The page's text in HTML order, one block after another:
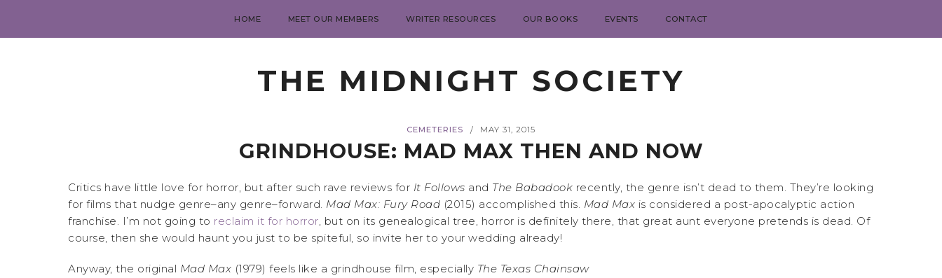
HOME MEET OUR MEMBERS WRITER RESOURCES OUR BOOKS EVENTS CONTACT
THE MIDNIGHT SOCIETY
CEMETERIES / MAY 31, 2015
GRINDHOUSE: MAD MAX THEN AND NOW
Critics have little love for horror, but after such rave reviews for It Follows and The Babadook recently, the genre isn’t dead to them. They’re looking
for films that nudge genre–any genre–forward. Mad Max: Fury Road (2015) accomplished this. Mad Max is considered a post-apocalyptic action
franchise. I’m not going to reclaim it for horror, but on its genealogical tree, horror is definitely there, that great aunt everyone pretends is dead. Of
course, then she would haunt you just to be spiteful, so invite her to your wedding already!
Anyway, the original Mad Max (1979) feels like a grindhouse film, especially The Texas Chainsaw